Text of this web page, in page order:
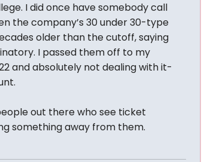
I did once have somebody call
the company’s 30 under 30-type
older than the cutoff, saying
I passed them off to my
and absolutely not dealing with it-
out there who see ticket
something away from them.